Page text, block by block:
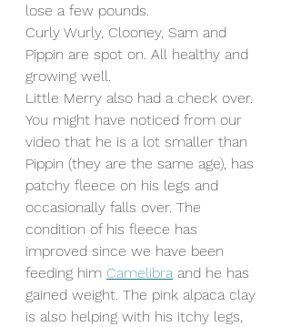
lose a few pounds.
Curly Wurly, Clooney, Sam and
Pippin are spot on. All healthy and
growing well.
Little Merry also had a check over.
You might have noticed from our
video that he is a lot smaller than
Pippin (they are the same age), has
patchy fleece on his legs and
occasionally falls over. The
condition of his fleece has
improved since we have been
feeding him Camelibra and he has
gained weight. The pink alpaca clay
is also helping with his itchy legs,